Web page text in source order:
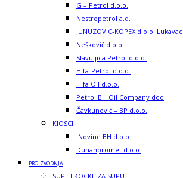
G – Petrol d.o.o.
Nestropetrol a.d.
JUNUZOVIC-KOPEX d.o.o. Lukavac
Nešković d.o.o.
Slavuljica Petrol d.o.o.
Hifa-Petrol d.o.o.
Hifa Oil d.o.o.
Petrol BH Oil Company doo
Čavkunović – BP d.o.o.
KIOSCI
iNovine BH d.o.o.
Duhanpromet d.o.o.
PROIZVODNJA
SUPE I KOCKE ZA SUPU